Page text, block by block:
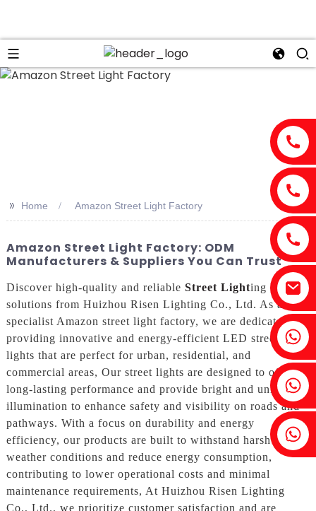
Fenia：+86 18607525299
Ivy: +86 18607522355
Tobin: +86 18818667168
>> Home Amazon Street Light Factory
Amazon Street Light Factory: ODM
Manufacturers & Suppliers You Can Trust
Discover high-quality and reliable Street Lighting
solutions from Huizhou Risen Lighting Co., Ltd. As a
specialist Amazon street light factory, we are dedicated to
providing innovative and energy-efficient LED street
lights that are perfect for urban, residential, and
commercial areas, Our street lights are designed to offer
long-lasting performance and provide bright and uniform
illumination to enhance safety and visibility on roads and
pathways. With a focus on durability and energy
efficiency, our products are built to withstand harsh
weather conditions and reduce energy consumption,
contributing to lower operational costs and minimal
maintenance requirements, At Huizhou Risen Lighting
Co., Ltd., we prioritize customer satisfaction and are